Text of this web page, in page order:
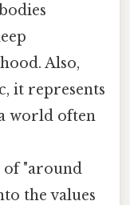
Also,
it represents
world often
of "around
the values